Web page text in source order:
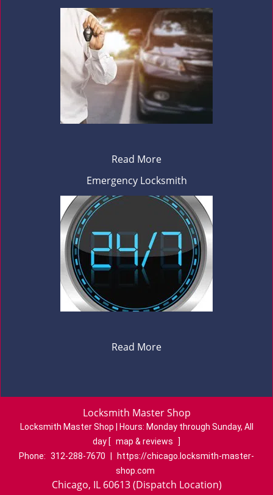
Read More
Emergency Locksmith
Read More
Locksmith Master Shop
Locksmith Master Shop | Hours: Monday through Sunday, All
day [ map & reviews
]
Phone: 312-288-7670
https://chicago.locksmith-master-
shop.com
Chicago, IL 60613 (Dispatch Location)